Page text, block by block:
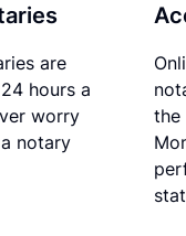
are
hours a
worry
notary
the